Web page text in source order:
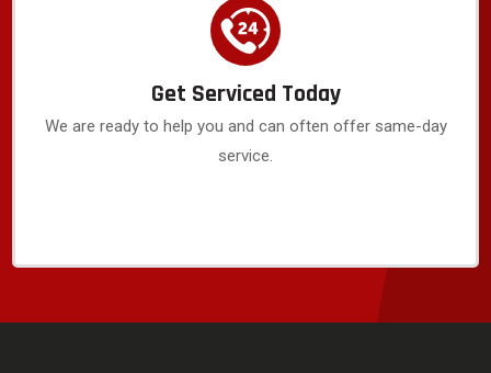
Get Serviced Today
We are ready to help you and can often offer same-day
service.